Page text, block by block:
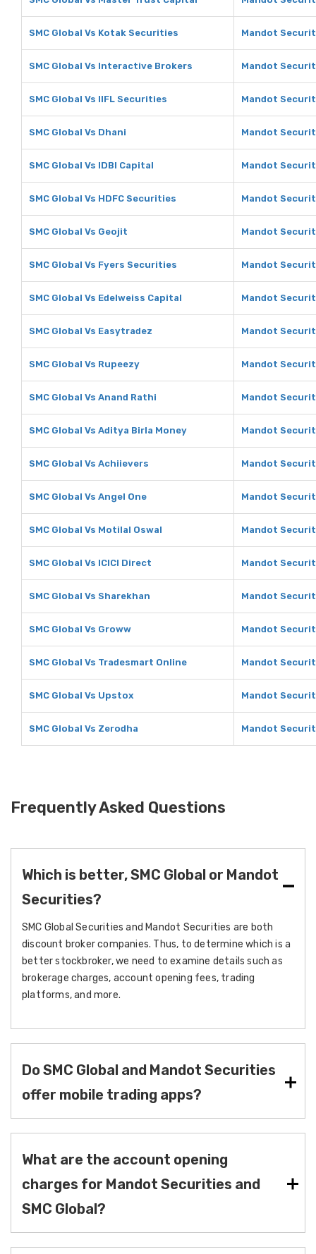
SMC Global Vs Kotak Securities Mandot
SMC Global Vs Interactive Brokers Mandot
SMC Global Vs IIFL Securities Mandot
SMC Global Vs Dhani Mandot
SMC Global Vs IDBI Capital Mandot
SMC Global Vs HDFC Securities Mandot
SMC Global Vs Geojit Mandot
SMC Global Vs Fyers Securities Mandot
SMC Global Vs Edelweiss Capital Mandot
SMC Global Vs Easytradez Mandot
SMC Global Vs Rupeezy Mandot
SMC Global Vs Anand Rathi Mandot
SMC Global Vs Aditya Birla Money Mandot
SMC Global Vs Achiievers Mandot
SMC Global Vs Angel One Mandot
SMC Global Vs Motilal Oswal Mandot
SMC Global Vs ICICI Direct Mandot
SMC Global Vs Sharekhan Mandot
SMC Global Vs Groww Mandot
SMC Global Vs Tradesmart Online Mandot
SMC Global Vs Upstox Mandot
SMC Global Vs Zerodha Mandot
Frequently Asked Questions
Which is better, SMC Global or Mandot
Securities?
SMC Global Securities and Mandot Securities are both
discount broker companies. Thus, to determine which is a
better stockbroker, we need to examine details such as
brokerage charges, account opening fees, trading
platforms, and more.
Do SMC Global and Mandot Securities
offer mobile trading apps?
What are the account opening
charges for Mandot Securities and
SMC Global?